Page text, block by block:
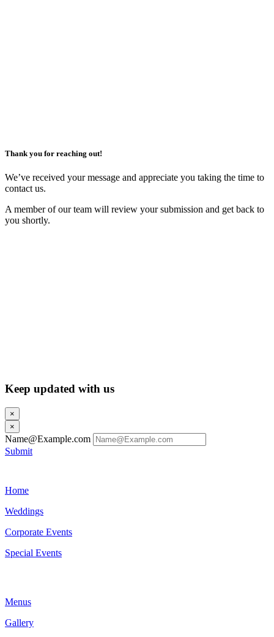
Thank you for reaching out!
We’ve received your message and appreciate you taking the time to
contact us.
A member of our team will review your submission and get back to
you shortly.
Keep updated with us
×
×
Name@Example.com
Submit
Home
Weddings
Corporate Events
Special Events
Menus
Gallery